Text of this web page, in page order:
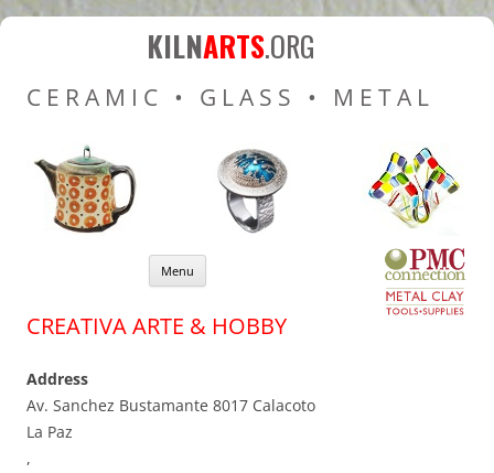
Resources for Ceramic
KILNARTS.ORG
CERAMIC • GLASS • METAL
Menu Skip to content
CREATIVA ARTE & HOBBY
Address
Av. Sanchez Bustamante 8017 Calacoto
La Paz
,